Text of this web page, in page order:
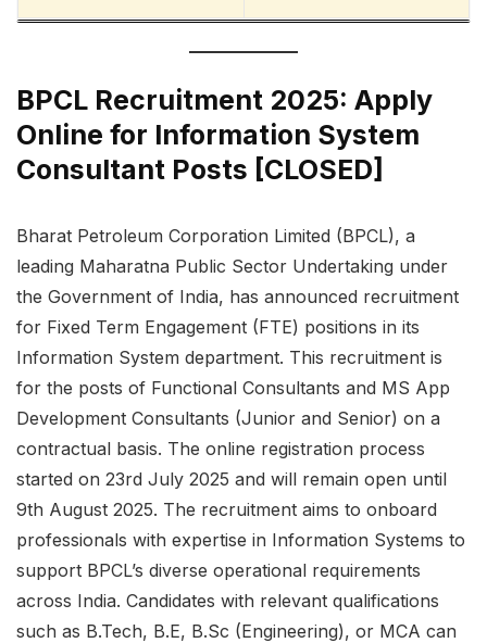
BPCL Recruitment 2025: Apply
Online for Information System
Consultant Posts [CLOSED]
Bharat Petroleum Corporation Limited (BPCL), a
leading Maharatna Public Sector Undertaking under
the Government of India, has announced recruitment
for Fixed Term Engagement (FTE) positions in its
Information System department. This recruitment is
for the posts of Functional Consultants and MS App
Development Consultants (Junior and Senior) on a
contractual basis. The online registration process
started on 23rd July 2025 and will remain open until
9th August 2025. The recruitment aims to onboard
professionals with expertise in Information Systems to
support BPCL’s diverse operational requirements
across India. Candidates with relevant qualifications
such as B.Tech, B.E, B.Sc (Engineering), or MCA can